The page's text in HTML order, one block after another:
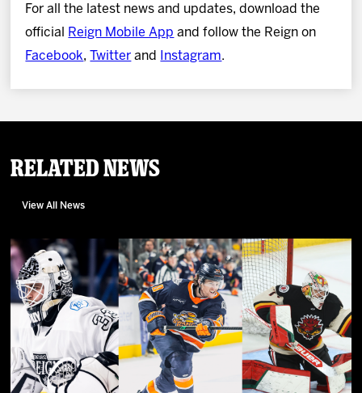
For all the latest news and updates, download the
official
Reign Mobile App and follow the Reign on
Facebook, Twitter and Instagram.
Related News
View All News